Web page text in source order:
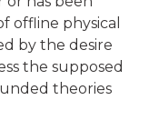
offline physical
by the desire
the supposed
theories